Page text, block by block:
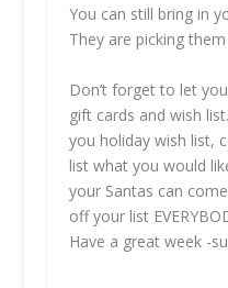
You can still bring in
They are picking
Don’t forget to let
gift cards and wish
you holiday wish list,
list what you would
your Santas can
off your list
Have a great week -